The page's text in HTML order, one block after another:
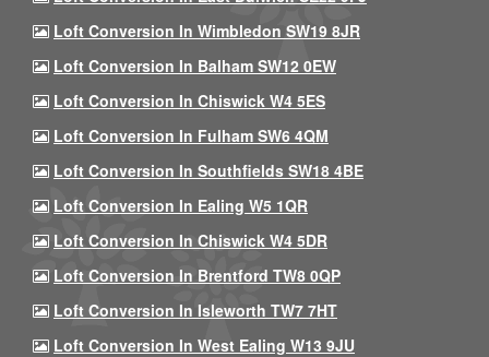
Loft Conversion In Wimbledon SW19 8JR
Loft Conversion In Balham SW12 0EW
Loft Conversion In Chiswick W4 5ES
Loft Conversion In Fulham SW6 4QM
Loft Conversion In Southfields SW18 4BE
Loft Conversion In Ealing W5 1QR
Loft Conversion In Chiswick W4 5DR
Loft Conversion In Brentford TW8 0QP
Loft Conversion In Isleworth TW7 7HT
Loft Conversion In West Ealing W13 9JU